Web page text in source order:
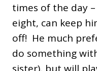
times of the day
eight, can keep
off! He much
do something